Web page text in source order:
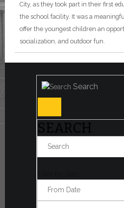
City, as they took part in their first
the school facility. It was a
offer the youngest children an
socialization, and outdoor fun.
Search
SEARCH